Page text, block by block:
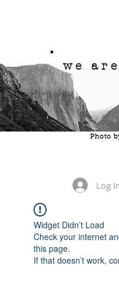
we
Photo
Log
Widget Didn’t Load
Check your internet
this page.
If that doesn’t work,